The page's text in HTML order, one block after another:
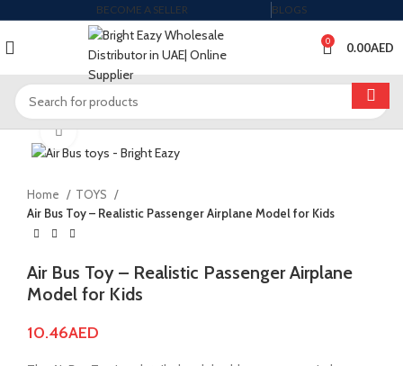
BECOME A SELLER BLOGS
0 0.00AED
Click to enlarge
Home
TOYS
Air Bus Toy – Realistic Passenger Airplane Model for Kids
Air Bus Toy – Realistic Passenger Airplane
Model for Kids
10.46AED